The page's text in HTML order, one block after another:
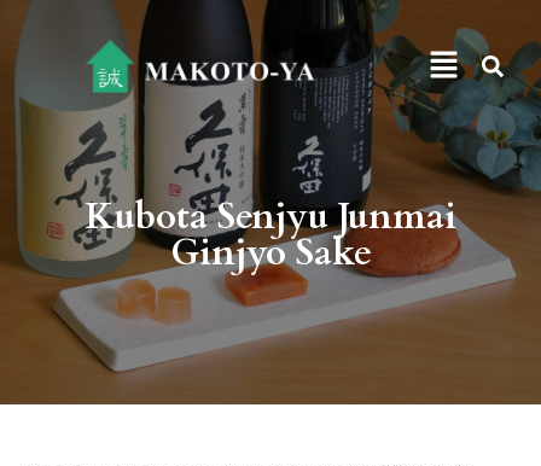
Kubota Senjyu Junmai
Ginjyo Sake